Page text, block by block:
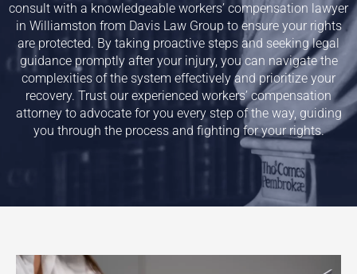
consult with a knowledgeable workers’ compensation lawyer
in Williamston from Davis Law Group to ensure your rights
are protected. By taking proactive steps and seeking legal
guidance promptly after your injury, you can navigate the
complexities of the system effectively and prioritize your
recovery. Trust our experienced workers’ compensation
attorney to advocate for you every step of the way, guiding
you through the process and fighting for your rights.